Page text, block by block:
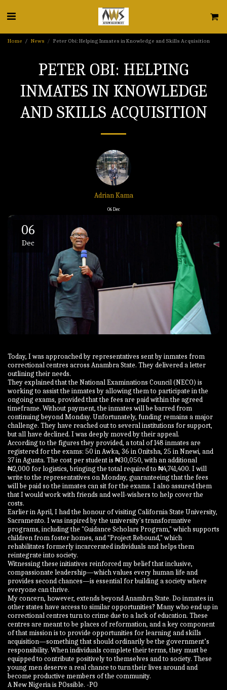
Home News Peter Obi: Helping Inmates in Knowledge and Skills Acquisition
PETER OBI: HELPING
INMATES IN KNOWLEDGE
AND SKILLS ACQUISITION
Adrian Kama
06Dec
06
Dec
Today, I was approached by representatives sent by inmates from
correctional centres across Anambra State. They delivered a letter
outlining their needs.
They explained that the National Examinations Council (NECO) is
working to assist the inmates by allowing them to participate in the
ongoing exams, provided that the fees are paid within the agreed
timeframe. Without payment, the inmates will be barred from
continuing beyond Monday. Unfortunately, funding remains a major
challenge. They have reached out to several institutions for support,
but all have declined. I was deeply moved by their appeal.
According to the figures they provided, a total of 148 inmates are
registered for the exams: 50 in Awka, 36 in Onitsha, 25 in Nnewi, and
37 in Aguata. The cost per student is ₦30,050, with an additional
₦2,000 for logistics, bringing the total required to ₦4,741,400. I will
write to the representatives on Monday, guaranteeing that the fees
will be paid so the inmates can sit for the exams. I also assured them
that I would work with friends and well-wishers to help cover the
costs.
Earlier in April, I had the honour of visiting California State University,
Sacramento. I was inspired by the university's transformative
programs, including the "Guidance Scholars Program," which supports
children from foster homes, and "Project Rebound," which
rehabilitates formerly incarcerated individuals and helps them
reintegrate into society.
Witnessing these initiatives reinforced my belief that inclusive,
compassionate leadership—which values every human life and
provides second chances—is essential for building a society where
everyone can thrive.
My concern, however, extends beyond Anambra State. Do inmates in
other states have access to similar opportunities? Many who end up in
correctional centres turn to crime due to a lack of education. These
centres are meant to be places of reformation, and a key component
of that mission is to provide opportunities for learning and skills
acquisition—something that should ordinarily be the government’s
responsibility. When individuals complete their terms, they must be
equipped to contribute positively to themselves and to society. These
young men deserve a real chance to turn their lives around and
become productive members of the community.
A New Nigeria is POssible. -PO